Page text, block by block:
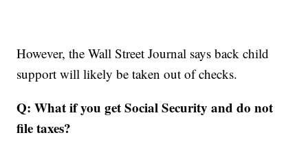
However, the Wall Street Journal says back child
support will likely be taken out of checks.
Q: What if you get Social Security and do not
file taxes?